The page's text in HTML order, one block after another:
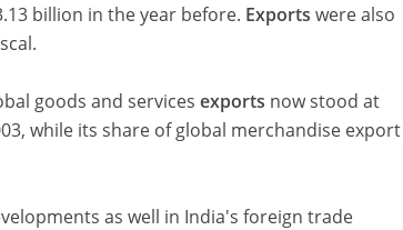
billion in the year before. Exportswere also
goods and servicesexports now stood at
while its share of global merchandise export
as well in India's foreign trade